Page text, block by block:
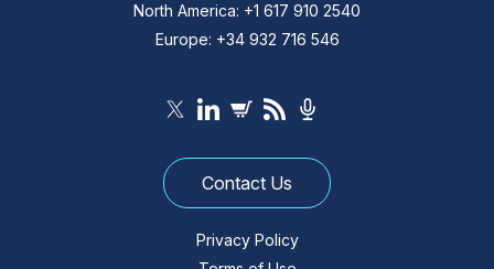
North America: +1 617 910 2540
Europe: +34 932 716 546
Contact Us
Privacy Policy